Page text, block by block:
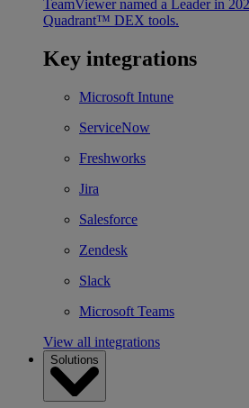
TeamViewer named a Leader in
Quadrant™ DEX tools.
Key integrations
Microsoft Intune
ServiceNow
Freshworks
Jira
Salesforce
Zendesk
Slack
Microsoft Teams
View all integrations
Solutions